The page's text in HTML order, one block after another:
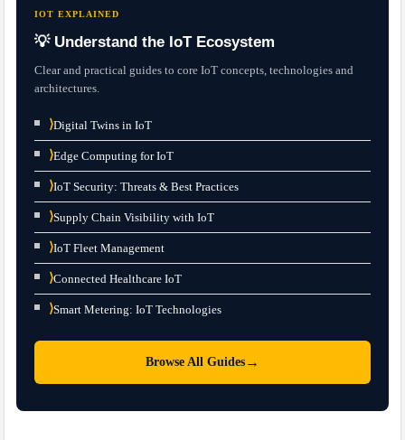
IOT EXPLAINED
💡 Understand the IoT Ecosystem
Clear and practical guides to core IoT concepts, technologies and
architectures.
⟩Digital Twins in IoT
⟩Edge Computing for IoT
⟩IoT Security: Threats & Best Practices
⟩Supply Chain Visibility with IoT
⟩IoT Fleet Management
⟩Connected Healthcare IoT
⟩Smart Metering: IoT Technologies
Browse All Guides →